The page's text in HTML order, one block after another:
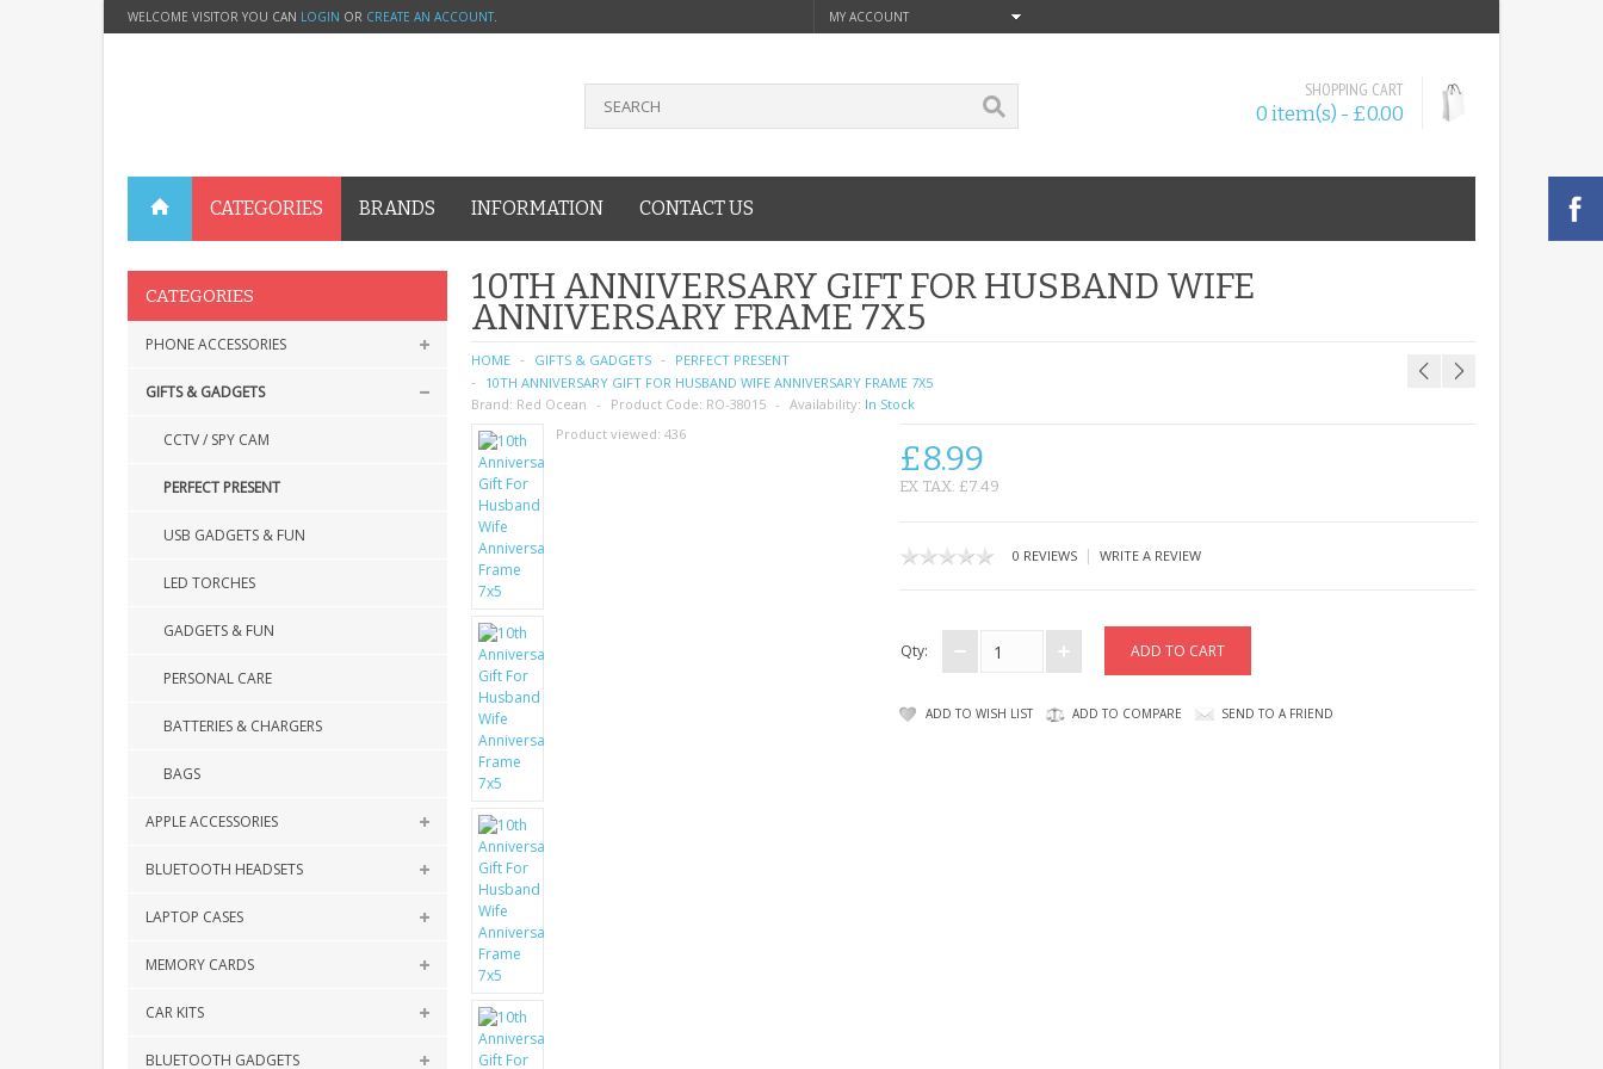
WELCOME VISITOR YOU CAN LOGIN OR CREATE AN ACCOUNT. MY ACCOUNT
SHOPPING CART
0 item(s) - £0.00
CATEGORIES BRANDS INFORMATION CONTACT US
CATEGORIES
PHONE ACCESSORIES
GIFTS & GADGETS
CCTV / SPY CAM
PERFECT PRESENT
USB GADGETS & FUN
LED TORCHES
GADGETS & FUN
PERSONAL CARE
BATTERIES & CHARGERS
BAGS
APPLE ACCESSORIES
BLUETOOTH HEADSETS
LAPTOP CASES
MEMORY CARDS
CAR KITS
BLUETOOTH GADGETS
10TH ANNIVERSARY GIFT FOR HUSBAND WIFE
ANNIVERSARY FRAME 7X5
HOME GIFTS & GADGETS
PERFECT PRESENT
10TH ANNIVERSARY GIFT FOR HUSBAND WIFE ANNIVERSARY FRAME 7X5
Brand: Red Ocean Product Code: RO-38015 Availability: In Stock
Product viewed: 436
£8.99
EX TAX: £7.49
0 REVIEWS| WRITE A REVIEW
Qty:
ADD TO WISH LIST ADD TO COMPARE SEND TO A FRIEND